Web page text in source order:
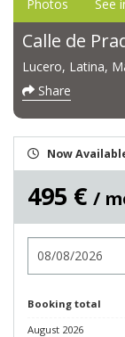
Photos See
Calle de
Lucero, Latina,
Share
Now
495 € /
Booking total
August 2026